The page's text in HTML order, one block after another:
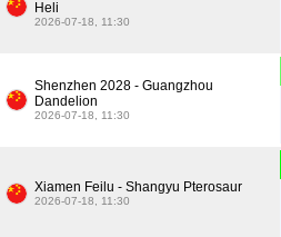
Heli
2026-07-18, 11:30
Shenzhen 2028 - Guangzhou
Dandelion
2026-07-18, 11:30
Xiamen Feilu - Shangyu Pterosaur
2026-07-18, 11:30